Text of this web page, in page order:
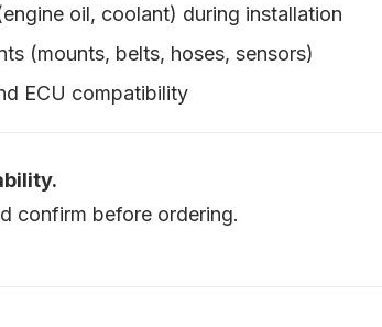
oil, coolant) during installation
(mounts, belts, hoses, sensors)
ECU compatibility
confirm before ordering.